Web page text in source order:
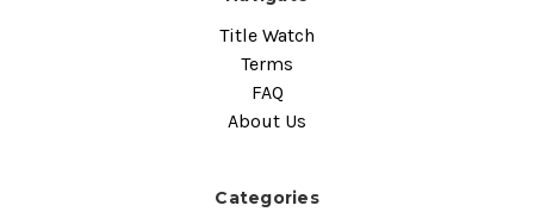
Title Watch
Terms
FAQ
About Us
Categories